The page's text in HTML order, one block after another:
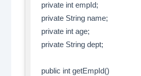
private int empId;
private String name;
private int age;
private String dept;
public int getEmpId()